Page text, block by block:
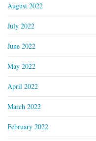
August 2022
July 2022
June 2022
May 2022
April 2022
March 2022
February 2022